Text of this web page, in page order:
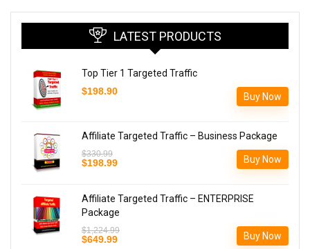
LATEST PRODUCTS
Top Tier 1 Targeted Traffic
$198.90 Buy Now
Affiliate Targeted Traffic – Business Package
$330.99
Original
$198.99Current
Buy Now
Affiliate Targeted Traffic – ENTERPRISE
Package
$1,224.99
Original
$649.99Current
Buy Now